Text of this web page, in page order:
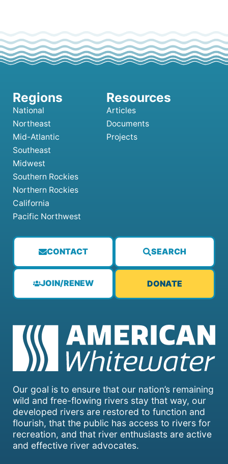
Our goal is to ensure that our nation’s remaining
wild and free-flowing rivers stay that way, our
developed rivers are restored to function and
flourish, that the public has access to rivers for
recreation, and that river enthusiasts are active
and effective river advocates.
CONTACT SEARCH
JOIN/RENEW DONATE
National
Northeast
Mid-Atlantic
Southeast
Midwest
Southern Rockies
Northern Rockies
California
Pacific Northwest
Articles
Documents
Projects